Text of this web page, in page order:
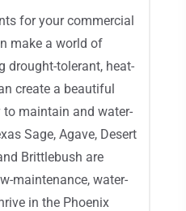
for your commercial
make a world of
drought-tolerant, heat-
create a beautiful
maintain and water-
Sage, Agave, Desert
Brittlebush are
maintenance, water-
in the Phoenix